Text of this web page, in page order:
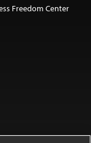
Freedom Center